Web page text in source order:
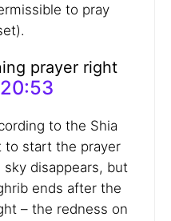
to pray
prayer right
20:53
to the Shia
to start the prayer
disappears, but
ends after the
– the redness on